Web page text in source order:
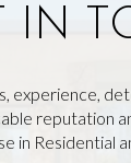
IN
experience,
reputation
in Residential